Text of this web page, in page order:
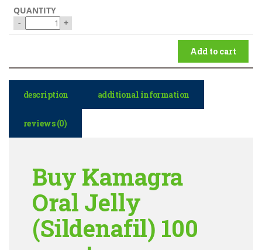
- +
Add to cart
description additional information
reviews (0)
Buy Kamagra
Oral Jelly
(Sildenafil) 100